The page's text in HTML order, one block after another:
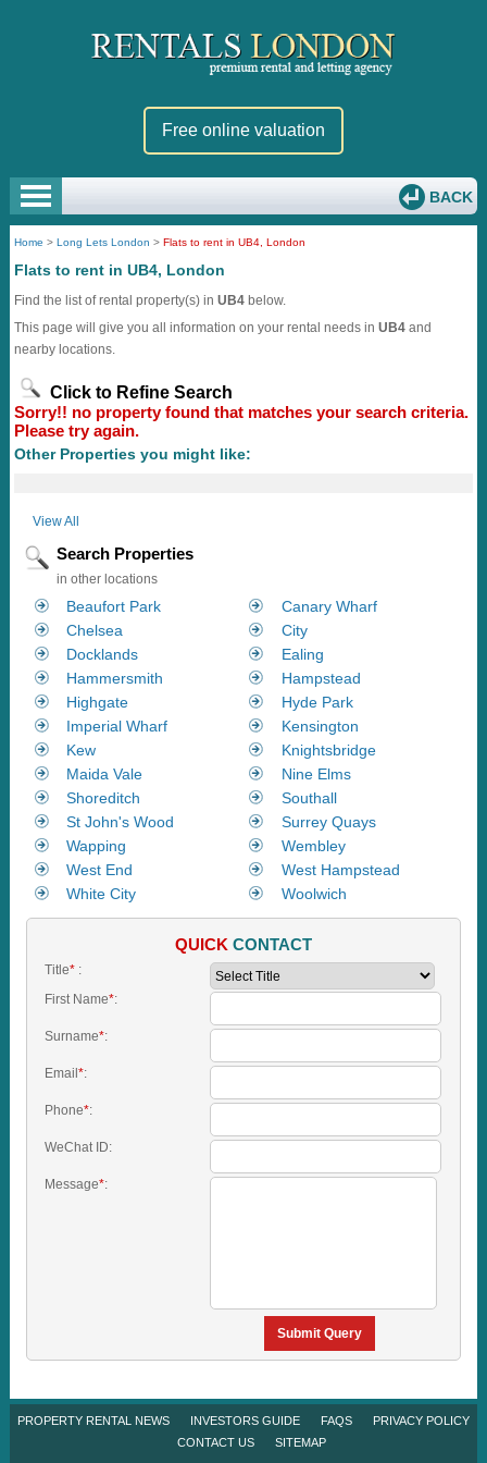
Free online valuation
BACK
Home >Long Lets London >Flats to rent in UB4, London
Flats to rent in UB4, London
Find the list of rental property(s) inUB4 below.
This page will give you all information on your rental needs inUB4 and
nearby locations.
Click to Refine Search
Sorry!! no property found that matches your search criteria.
Please try again.
Other Properties you might like:
View All
Search Properties
in other locations
Beaufort Park
Canary Wharf
Chelsea
City
Docklands
Ealing
Hammersmith
Hampstead
Highgate
Hyde Park
Imperial Wharf
Kensington
Kew
Knightsbridge
Maida Vale
Nine Elms
Shoreditch
Southall
St John's Wood
Surrey Quays
Wapping
Wembley
West End
West Hampstead
White City
Woolwich
QUICK CONTACT
Title*:
First Name*:
Surname*:
Email *:
Phone*:
WeChat ID:
Message*:
Submit Query
PROPERTY RENTAL NEWS INVESTORS GUIDE FAQS
PRIVACY POLICY
CONTACT US
SITEMAP